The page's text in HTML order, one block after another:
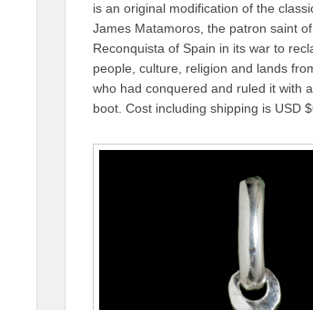
is an original modification of the
James Matamoros, the patron saint
Reconquista of Spain in its war to
people, culture, religion and lands
who had conquered and ruled it with
boot. Cost including shipping is USD